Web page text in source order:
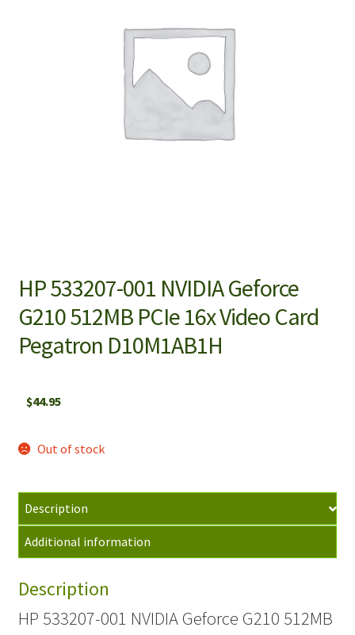
HP 533207-001 NVIDIA Geforce
G210 512MB PCIe 16x Video Card
Pegatron D10M1AB1H
$44.95
Out of stock
Description
Additional information
Description
HP 533207-001 NVIDIA Geforce G210 512MB